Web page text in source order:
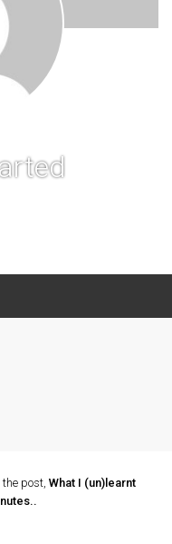
post, What I (un)learnt